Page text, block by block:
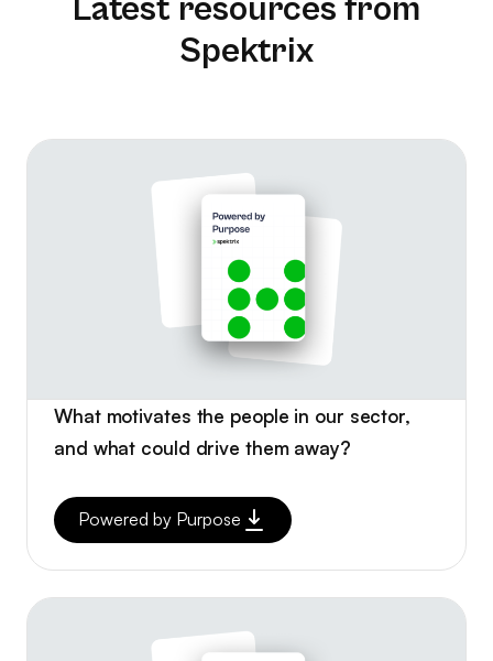
Latest resources from
Spektrix
What motivates the people in our sector,
and what could drive them away?
Powered by Purpose